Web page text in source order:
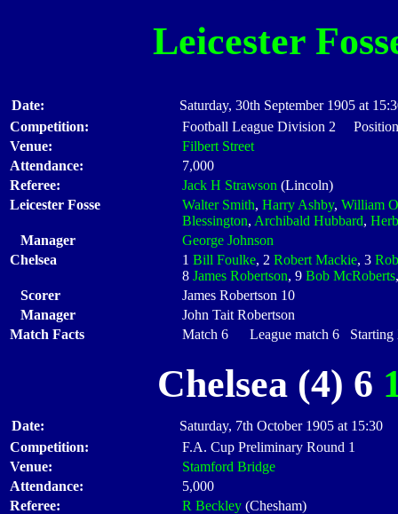
Leicester
Date:
Saturday, 30th September 1905 at
Competition:
Football League Division 2
Venue:
Filbert Street
Attendance:
7,000
Referee:
Jack H Strawson (Lincoln)
Leicester Fosse
Walter Smith, Harry Ashby, William
Blessington, Archibald Hubbard,
Manager
George Johnson
Chelsea
1 Bill Foulke, 2 Robert Mackie, 3
8 James Robertson, 9 Bob McRoberts
Scorer
James Robertson 10
Manager
John Tait Robertson
Match Facts
Match 6 League match 6 Starting
Chelsea (4) 6
Date:
Saturday, 7th October 1905 at 15:30
Competition:
F.A. Cup Preliminary Round 1
Venue:
Stamford Bridge
Attendance:
5,000
Referee:
R Beckley (Chesham)